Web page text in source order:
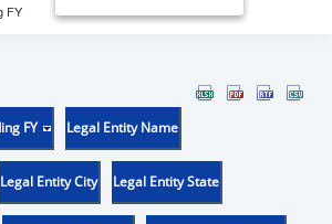
FY
FY Legal Entity Name
Legal Entity City Legal Entity State